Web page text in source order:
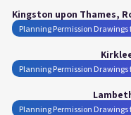
Planning Permission Drawings
Planning Permission Drawings